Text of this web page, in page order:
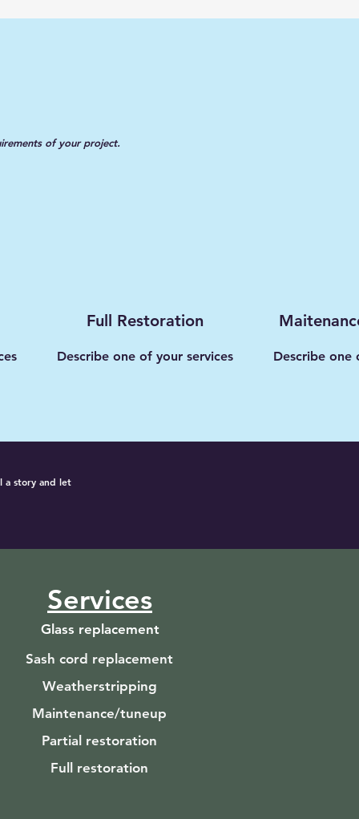
of your project.
Full Restoration
Describe one of your services Describe one
a story and let
Services
Glass replacement
Sash cord replacement
Weatherstripping
Maintenance/tuneup
Partial restoration
Full restoration